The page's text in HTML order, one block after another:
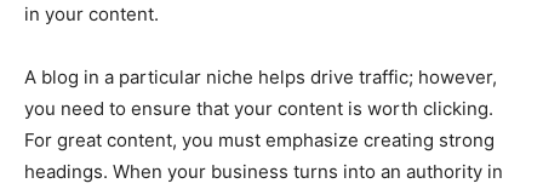
in your content.
A blog in a particular niche helps drive traffic; however,
you need to ensure that your content is worth clicking.
For great content, you must emphasize creating strong
headings. When your business turns into an authority in